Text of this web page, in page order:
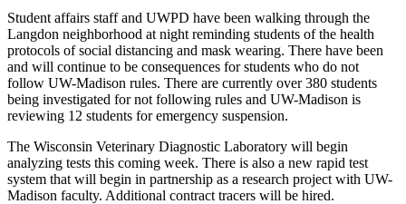
Student affairs staff and UWPD have been walking through the
Langdon neighborhood at night reminding students of the health
protocols of social distancing and mask wearing. There have been
and will continue to be consequences for students who do not
follow UW-Madison rules. There are currently over 380 students
being investigated for not following rules and UW-Madison is
reviewing 12 students for emergency suspension.
The Wisconsin Veterinary Diagnostic Laboratory will begin
analyzing tests this coming week. There is also a new rapid test
system that will begin in partnership as a research project with UW-
Madison faculty. Additional contract tracers will be hired.